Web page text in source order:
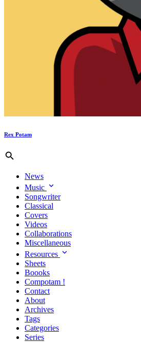
Rex Potam
News
Music
Songwriter
Classical
Covers
Videos
Collaborations
Miscellaneous
Resources
Sheets
Boooks
Compotam !
Contact
About
Archives
Tags
Categories
Series